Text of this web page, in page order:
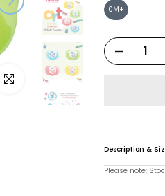
Click to enlarge
0M+
Description &
Please note: